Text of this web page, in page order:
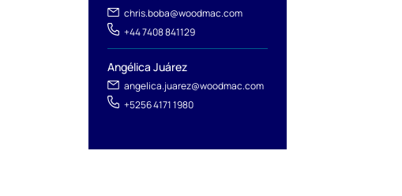
chris.boba@woodmac.com
+44 7408 841129
Angélica Juárez
angelica.juarez@woodmac.com
+5256 4171 1980